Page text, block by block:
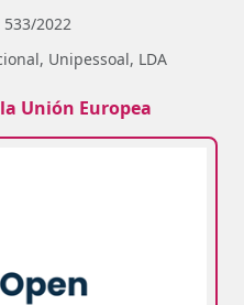
533/2022
Unipessoal, LDA
Unión Europea